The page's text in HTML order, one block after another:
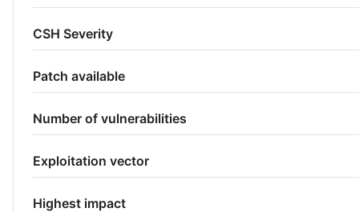
CSH Severity
Patch available
Number of vulnerabilities
Exploitation vector
Highest impact